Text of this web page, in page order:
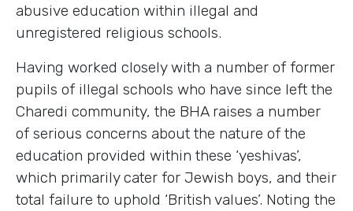
abusive education within illegal and
unregistered religious schools.
Having worked closely with a number of former
pupils of illegal schools who have since left the
Charedi community, the BHA raises a number
of serious concerns about the nature of the
education provided within these ‘yeshivas’,
which primarily cater for Jewish boys, and their
total failure to uphold ‘British values’. Noting the